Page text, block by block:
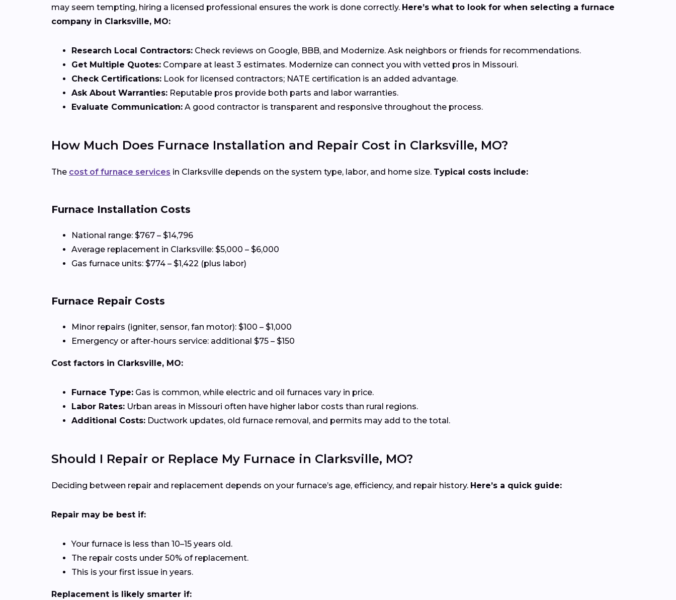
may seem tempting, hiring a licensed professional ensures the work is done correctly. Here’s what to look for when selecting a furnace
company in Clarksville, MO:
Research Local Contractors: Check reviews on Google, BBB, and Modernize. Ask neighbors or friends for recommendations.
Get Multiple Quotes: Compare at least 3 estimates. Modernize can connect you with vetted pros in Missouri.
Check Certifications: Look for licensed contractors; NATE certification is an added advantage.
Ask About Warranties: Reputable pros provide both parts and labor warranties.
Evaluate Communication: A good contractor is transparent and responsive throughout the process.
How Much Does Furnace Installation and Repair Cost in Clarksville, MO?
The cost of furnace services in Clarksville depends on the system type, labor, and home size. Typical costs include:
Furnace Installation Costs
National range: $767 – $14,796
Average replacement in Clarksville: $5,000 – $6,000
Gas furnace units: $774 – $1,422 (plus labor)
Furnace Repair Costs
Minor repairs (igniter, sensor, fan motor): $100 – $1,000
Emergency or after-hours service: additional $75 – $150
Cost factors in Clarksville, MO:
Furnace Type: Gas is common, while electric and oil furnaces vary in price.
Labor Rates: Urban areas in Missouri often have higher labor costs than rural regions.
Additional Costs: Ductwork updates, old furnace removal, and permits may add to the total.
Should I Repair or Replace My Furnace in Clarksville, MO?
Deciding between repair and replacement depends on your furnace’s age, efficiency, and repair history. Here’s a quick guide:
Repair may be best if:
Your furnace is less than 10–15 years old.
The repair costs under 50% of replacement.
This is your first issue in years.
Replacement is likely smarter if: